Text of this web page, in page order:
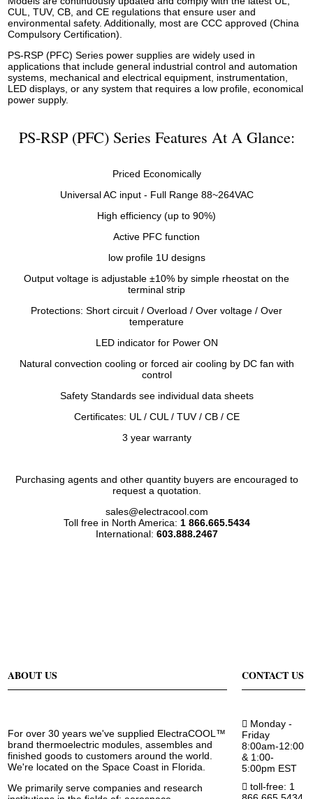
CUL, TUV, CB, and CE regulations that ensure user and
environmental safety. Additionally, most are CCC approved (China
Compulsory Certification).
PS-RSP (PFC) Series power supplies are widely used in
applications that include general industrial control and automation
systems, mechanical and electrical equipment, instrumentation,
LED displays, or any system that requires a low profile, economical
power supply.
PS-RSP (PFC) Series Features At A Glance:
Priced Economically
Universal AC input - Full Range 88~264VAC
High efficiency (up to 90%)
Active PFC function
low profile 1U designs
Output voltage is adjustable ±10% by simple rheostat on the
terminal strip
Protections: Short circuit / Overload / Over voltage / Over
temperature
LED indicator for Power ON
Natural convection cooling or forced air cooling by DC fan with
control
Safety Standards see individual data sheets
Certificates: UL / CUL / TUV / CB / CE
3 year warranty
Purchasing agents and other quantity buyers are encouraged to
request a quotation.
sales@electracool.com
Toll free in North America: 1 866.665.5434
International: 603.888.2467
ABOUT US
For over 30 years we've supplied ElectraCOOL™
brand thermoelectric modules, assembles and
finished goods to customers around the world.
We're located on the Space Coast in Florida.
We primarily serve companies and research
CONTACT US
Monday -
Friday
8:00am-12:00
& 1:00-
5:00pm EST
toll-free: 1